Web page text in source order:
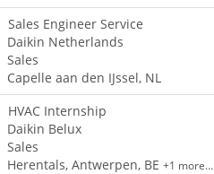
Sales Engineer Service
Daikin Netherlands
Sales
Capelle aan den IJssel, NL
HVAC Internship
Daikin Belux
Sales
Herentals, Antwerpen, BE +1 more…